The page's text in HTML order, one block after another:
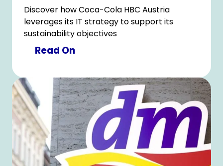
Discover how Coca-Cola HBC Austria
leverages its IT strategy to support its
sustainability objectives
Read On